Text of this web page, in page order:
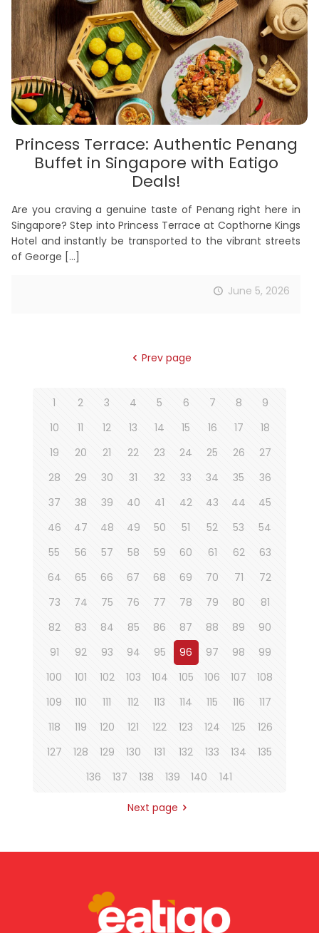
Princess Terrace: Authentic Penang
Buffet in Singapore with Eatigo
Deals!
Are you craving a genuine taste of Penang right here in
Singapore? Step into Princess Terrace at Copthorne Kings
Hotel and instantly be transported to the vibrant streets
of George […]
June 5, 2026
Prev page
1 2 3 4 5 6 7 8
9
10
11 12 13 14 15 16 17
18
19
20 21 22 23 24 25 26
27
28
29 30 31 32 33 34 35
36
37
38 39 40 41 42 43 44
45
46
47 48 49 50 51 52 53
54
55
56 57 58 59 60 61 62
63
64
65 66 67 68 69 70 71
72
73
74 75 76 77 78 79 80
81
82
83 84 85 86 87 88 89
90
91
92 93 94 95 96 97 98
99
100
101 102 103 104 105 106 107
108
109
110 111 112 113 114 115 116
117
118
119 120 121 122 123 124 125
126
127
128 129 130 131 132 133 134
135
136
137 138 139 140 141
Next page